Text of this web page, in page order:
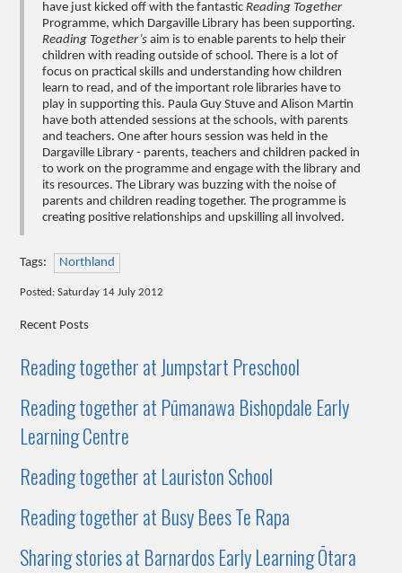
have just kicked off with the fantasticReading Together
Programme, which Dargaville Library has been supporting.
Reading Together’s aim is to enable parents to help their
children with reading outside of school. There is a lot of
focus on practical skills and understanding how children
learn to read, and of the important role libraries have to
play in supporting this. Paula Guy Stuve and Alison Martin
have both attended sessions at the schools, with parents
and teachers. One after hours session was held in the
Dargaville Library - parents, teachers and children packed in
to work on the programme and engage with the library and
its resources. The Library was buzzing with the noise of
parents and children reading together. The programme is
creating positive relationships and upskilling all involved.
Tags: Northland
Posted: Saturday 14 July 2012
Recent Posts
Reading together at Jumpstart Preschool
Reading together at Pūmanawa Bishopdale Early
Learning Centre
Reading together at Lauriston School
Reading together at Busy Bees Te Rapa
Sharing stories at Barnardos Early Learning Ōtara